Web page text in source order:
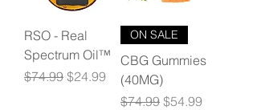
RSO - Real
Spectrum Oil™
Regular Price
$74.99 Sale Price
$24.99
ON SALE
CBG Gummies
(40MG)
Regular Price
$74.99 Sale Price
$54.99